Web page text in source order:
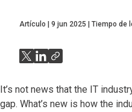
Artículo 9 jun 2025 Tiempo de
It’s not news that the IT
gap. What’s new is how the